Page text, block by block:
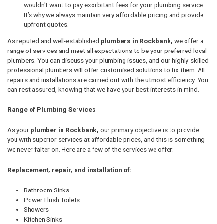
wouldn't want to pay exorbitant fees for your plumbing service.
It’s why we always maintain very affordable pricing and provide
upfront quotes.
As reputed and well-established plumbers in Rockbank, we offer a
range of services and meet all expectations to be your preferred local
plumbers. You can discuss your plumbing issues, and our highly-skilled
professional plumbers will offer customised solutions to fix them. All
repairs and installations are carried out with the utmost efficiency. You
can rest assured, knowing that we have your best interests in mind.
Range of Plumbing Services
As your plumber in Rockbank, our primary objective is to provide
you with superior services at affordable prices, and this is something
we never falter on. Here are a few of the services we offer:
Replacement, repair, and installation of:
Bathroom Sinks
Power Flush Toilets
Showers
Kitchen Sinks